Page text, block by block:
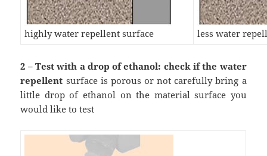
highly water repellent surface less water
2 – Test with a drop of ethanol: check if the water
repellent surface is porous or not carefully bring a
little drop of ethanol on the material surface you
would like to test